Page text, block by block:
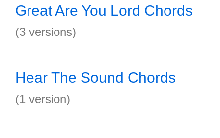
Great Are You Lord Chords
(3 versions)
Hear The Sound Chords
(1 version)